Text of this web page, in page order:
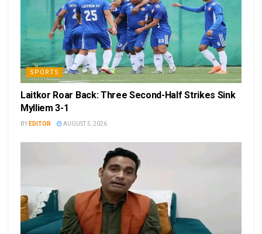
SPORTS
Laitkor Roar Back: Three Second-Half Strikes Sink
Mylliem 3-1
BY EDITOR AUGUST 5, 2026